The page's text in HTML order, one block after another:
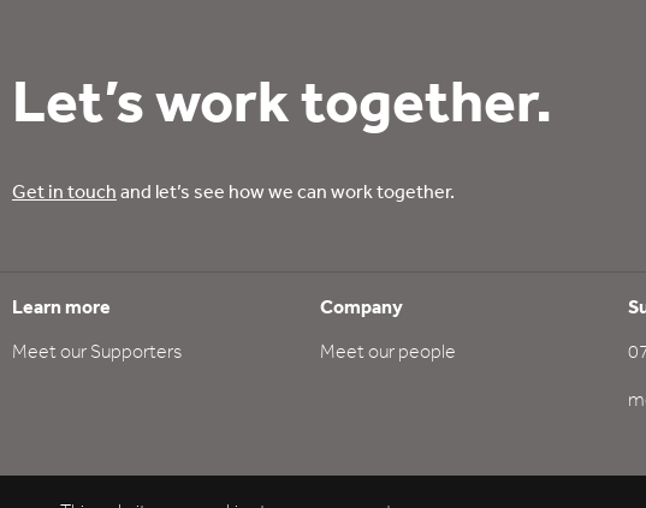
Let’s work together.
Get in touch and let’s see how we can work together.
Learn more
Meet our Supporters
Company
Meet our people